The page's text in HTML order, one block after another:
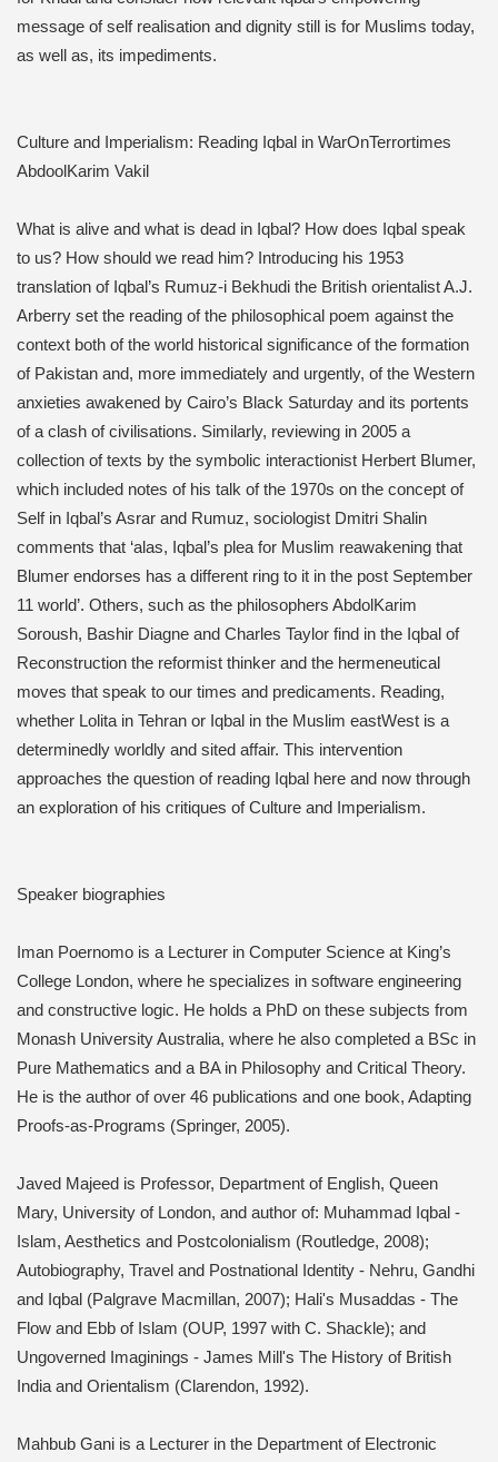
message of self realisation and dignity still is for Muslims today,
as well as, its impediments.
Culture and Imperialism: Reading Iqbal in WarOnTerrortimes
AbdoolKarim Vakil
What is alive and what is dead in Iqbal? How does Iqbal speak
to us? How should we read him? Introducing his 1953
translation of Iqbal’s Rumuz-i Bekhudi the British orientalist A.J.
Arberry set the reading of the philosophical poem against the
context both of the world historical significance of the formation
of Pakistan and, more immediately and urgently, of the Western
anxieties awakened by Cairo’s Black Saturday and its portents
of a clash of civilisations. Similarly, reviewing in 2005 a
collection of texts by the symbolic interactionist Herbert Blumer,
which included notes of his talk of the 1970s on the concept of
Self in Iqbal’s Asrar and Rumuz, sociologist Dmitri Shalin
comments that ‘alas, Iqbal’s plea for Muslim reawakening that
Blumer endorses has a different ring to it in the post September
11 world’. Others, such as the philosophers AbdolKarim
Soroush, Bashir Diagne and Charles Taylor find in the Iqbal of
Reconstruction the reformist thinker and the hermeneutical
moves that speak to our times and predicaments. Reading,
whether Lolita in Tehran or Iqbal in the Muslim eastWest is a
determinedly worldly and sited affair. This intervention
approaches the question of reading Iqbal here and now through
an exploration of his critiques of Culture and Imperialism.
Speaker biographies
Iman Poernomo is a Lecturer in Computer Science at King’s
College London, where he specializes in software engineering
and constructive logic. He holds a PhD on these subjects from
Monash University Australia, where he also completed a BSc in
Pure Mathematics and a BA in Philosophy and Critical Theory.
He is the author of over 46 publications and one book, Adapting
Proofs-as-Programs (Springer, 2005).
Javed Majeed is Professor, Department of English, Queen
Mary, University of London, and author of: Muhammad Iqbal -
Islam, Aesthetics and Postcolonialism (Routledge, 2008);
Autobiography, Travel and Postnational Identity - Nehru, Gandhi
and Iqbal (Palgrave Macmillan, 2007); Hali's Musaddas - The
Flow and Ebb of Islam (OUP, 1997 with C. Shackle); and
Ungoverned Imaginings - James Mill's The History of British
India and Orientalism (Clarendon, 1992).
Mahbub Gani is a Lecturer in the Department of Electronic